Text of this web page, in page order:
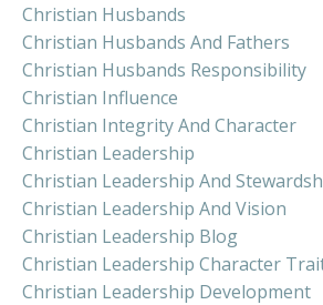
Christian Husbands
Christian Husbands And Fathers
Christian Husbands Responsibility
Christian Influence
Christian Integrity And Character
Christian Leadership
Christian Leadership And
Christian Leadership And Vision
Christian Leadership Blog
Christian Leadership Character
Christian Leadership Development